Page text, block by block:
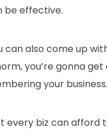
be effective.
can also come up
you’re gonna
your business.
every biz can afford